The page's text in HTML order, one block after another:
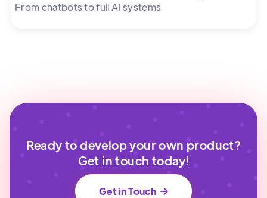
From chatbots to full AI systems
Ready to develop your own product?
Get in touch today!
Get in Touch 